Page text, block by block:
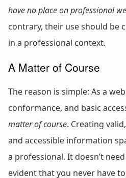
have no place on professional
contrary, their use should be
in a professional context.
A Matter of Course
The reason is simple: As a
conformance, and basic
matter of course. Creating
and accessible information
a professional. It doesn’t
evident that you never have